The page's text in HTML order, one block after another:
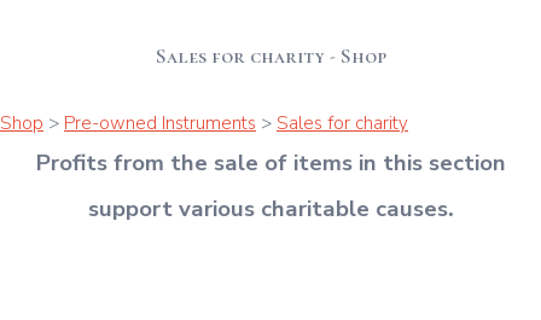
Sales for charity - Shop
Shop > Pre-owned Instruments > Sales for charity
Profits from the sale of items in this section
support various charitable causes.